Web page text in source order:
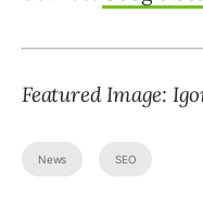
Featured Image:
News SEO